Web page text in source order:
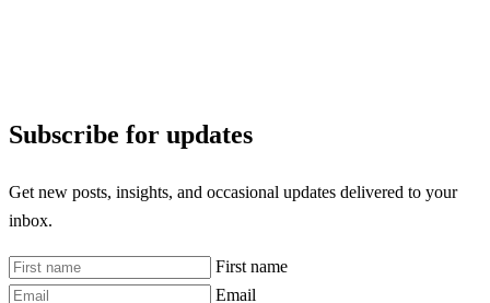
Subscribe for updates
Get new posts, insights, and occasional updates delivered to your
inbox.
First name
Email